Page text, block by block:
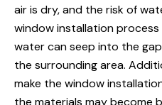
air is dry, and the risk of
window installation
water can seep into the
the surrounding area.
make the window
the materials may become